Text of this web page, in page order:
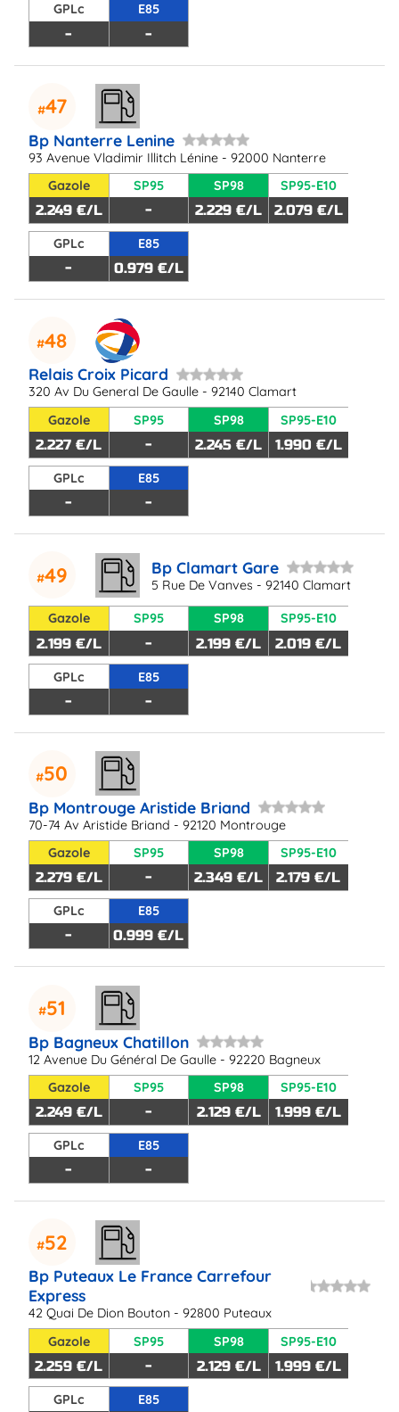
GPLc
-
E85
-
47
Bp Nanterre Lenine
93 Avenue Vladimir Illitch Lénine - 92000 Nanterre
Gazole
2.249 €/L
SP95
-
SP98
2.229 €/L
SP95-E10
2.079 €/L
GPLc
-
E85
0.979 €/L
48
Relais Croix Picard
320 Av Du General De Gaulle - 92140 Clamart
Gazole
2.227 €/L
SP95
-
SP98
2.245 €/L
SP95-E10
1.990 €/L
GPLc
-
E85
-
49 Bp Clamart Gare
5 Rue De Vanves - 92140 Clamart
Gazole
2.199 €/L
SP95
-
SP98
2.199 €/L
SP95-E10
2.019 €/L
GPLc
-
E85
-
50
Bp Montrouge Aristide Briand
70-74 Av Aristide Briand - 92120 Montrouge
Gazole
2.279 €/L
SP95
-
SP98
2.349 €/L
SP95-E10
2.179 €/L
GPLc
-
E85
0.999 €/L
51
Bp Bagneux Chatillon
12 Avenue Du Général De Gaulle - 92220 Bagneux
Gazole
2.249 €/L
SP95
-
SP98
2.129 €/L
SP95-E10
1.999 €/L
GPLc
-
E85
-
52
Bp Puteaux Le France Carrefour
Express
42 Quai De Dion Bouton - 92800 Puteaux
Gazole
2.259 €/L
SP95
-
SP98
2.129 €/L
SP95-E10
1.999 €/L
GPLc E85